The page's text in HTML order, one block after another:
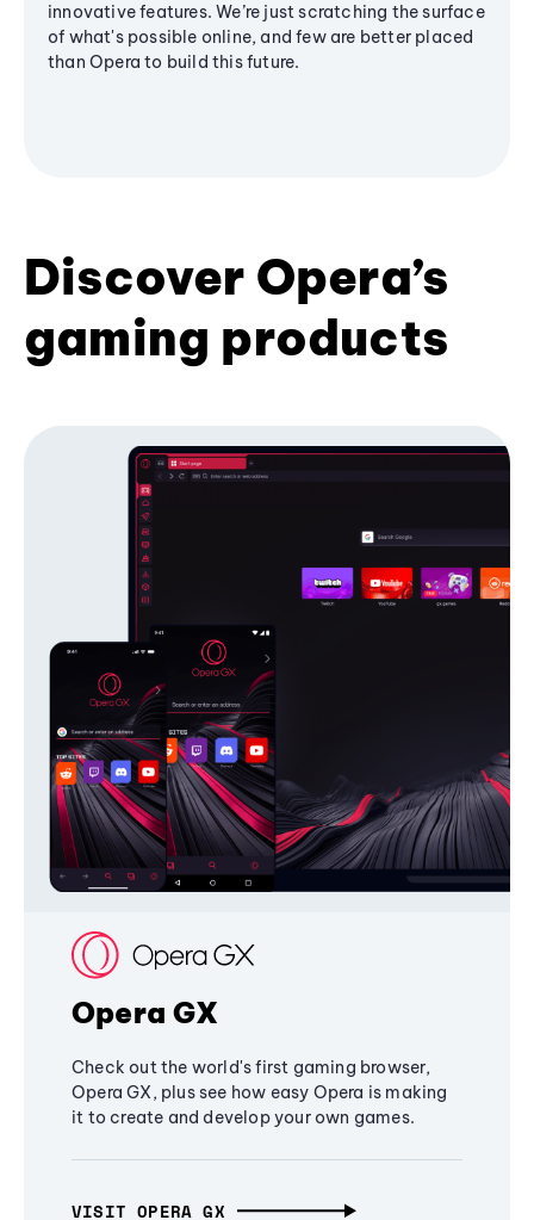
innovative features. We’re just scratching the surface
of what's possible online, and few are better placed
than Opera to build this future.
Discover Opera’s
gaming products
Opera GX
Check out the world's first gaming browser,
Opera GX, plus see how easy Opera is making
it to create and develop your own games.
VISIT OPERA GX